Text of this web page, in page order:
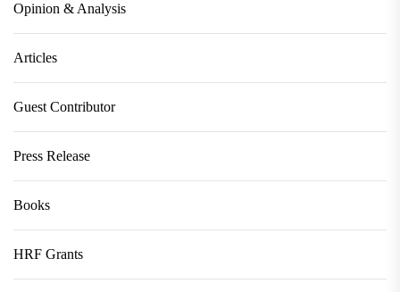
Opinion & Analysis
Articles
Guest Contributor
Press Release
Books
HRF Grants